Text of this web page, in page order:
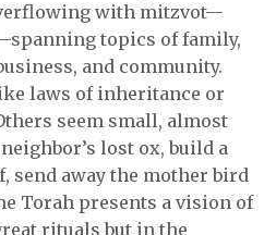
with mitzvot—
topics of family,
and community.
laws of inheritance or
seem small, almost
lost ox, build a
send away the mother bird
Torah presents a vision of
rituals but in the